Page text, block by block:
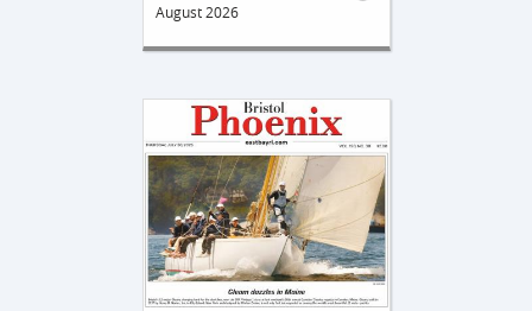
August 2026